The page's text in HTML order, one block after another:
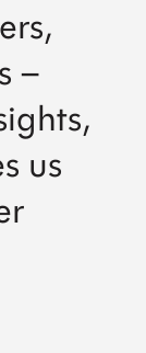
–
us